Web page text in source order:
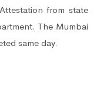
from state
The Mumbai
same day.